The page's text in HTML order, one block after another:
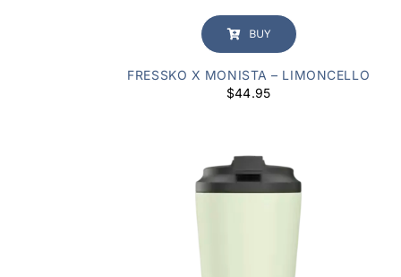
BUY
FRESSKO X MONISTA – LIMONCELLO
$44.95